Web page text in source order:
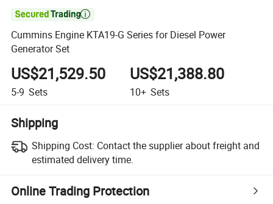

Cummins Engine KTA19-G Series for Diesel Power
Generator Set
US$21,529.50
5-9 Sets
US$21,388.80
10+ Sets
Shipping
Shipping Cost: Contact the supplier about freight and
estimated delivery time.
Online Trading Protection